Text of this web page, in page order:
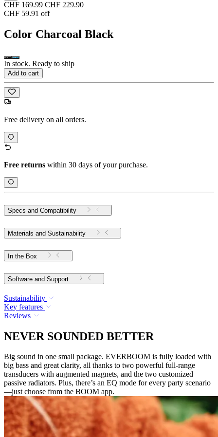
CHF 169.99 CHF 229.90
CHF 59.91 off
Color Charcoal Black
In stock. Ready to ship
Add to cart
Free delivery on all orders.
Free returns within 30 days of your purchase.
Specs and Compatibility
Materials and Sustainability
In the Box
Software and Support
Sustainability
Key features
Reviews
NEVER SOUNDED BETTER
Big sound in one small package. EVERBOOM is fully loaded with
big bass and great clarity, all thanks to two powerful full-range
transducers with augmented magnets, and the two customized
passive radiators. Plus, there’s an EQ mode for every party scenario
—just choose from the BOOM app.